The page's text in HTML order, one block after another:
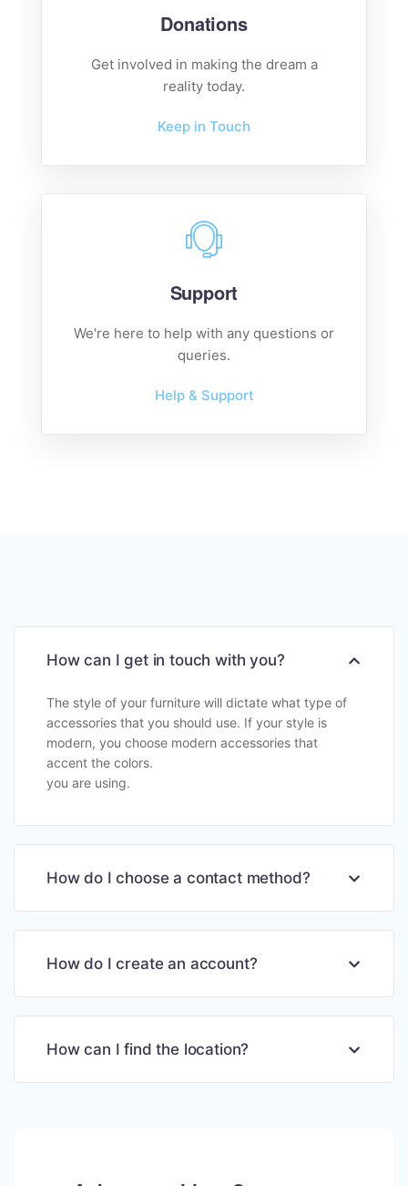
Donations
Get involved in making the dream a
reality today.
Keep in Touch
Support
We're here to help with any questions or
queries.
Help & Support
How can I get in touch with you?
The style of your furniture will dictate what type of
accessories that you should use. If your style is
modern, you choose modern accessories that
accent the colors.
you are using.
How do I choose a contact method?
How do I create an account?
How can I find the location?